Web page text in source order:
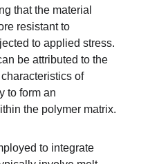
that the material
resistant to
to applied stress.
be attributed to the
of
to form an
the polymer matrix.
to integrate